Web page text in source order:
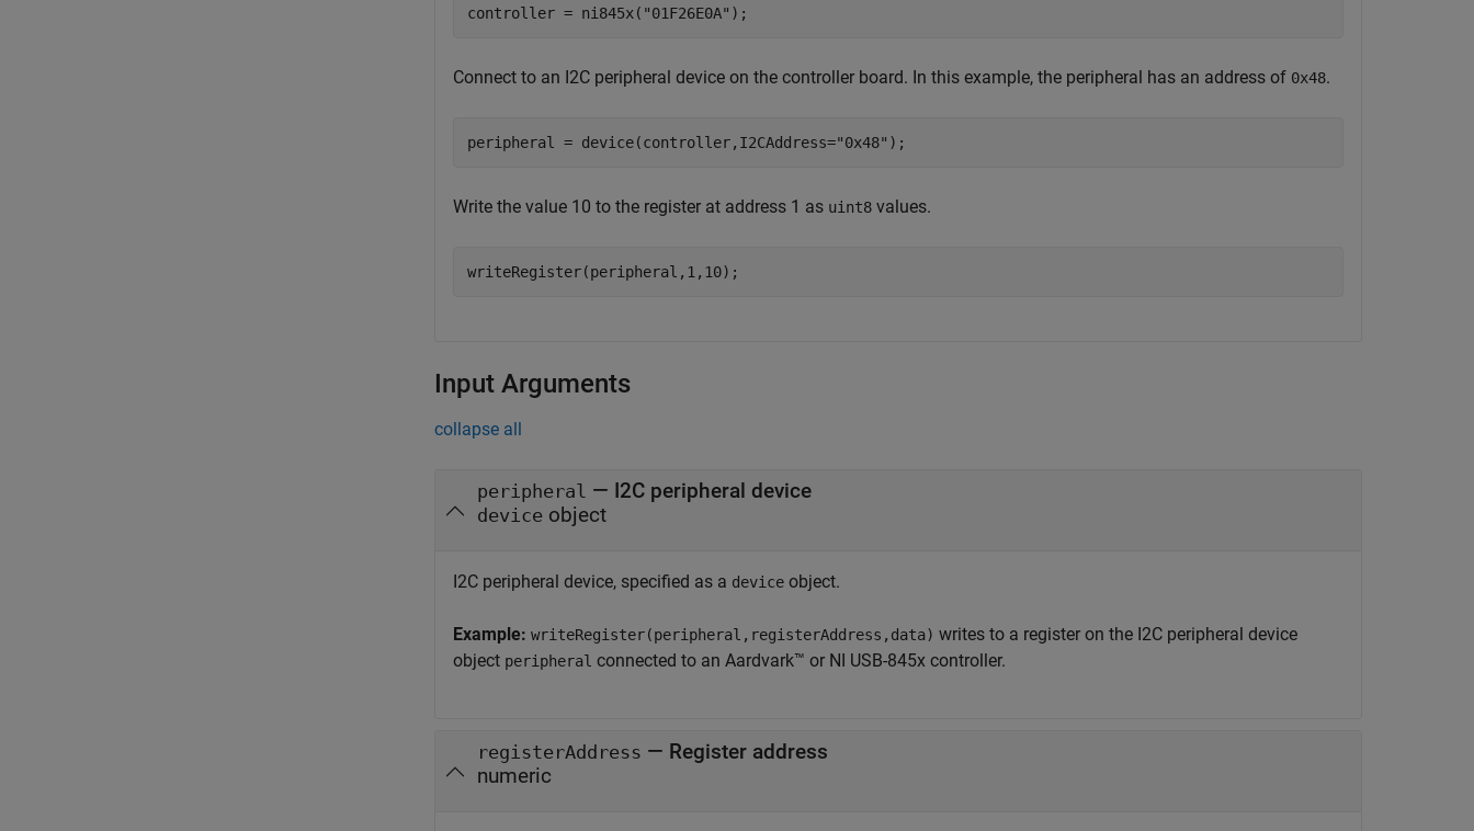
controller = ni845x( "01F26E0A" );
Connect to an I2C peripheral device on the controller board. In this example, the peripheral has an address of 0x48.
peripheral = device(controller,I2CAddress="0x48" );
Write the value 10 to the register at address 1 as uint8 values.
writeRegister(peripheral,1,10);
Input Arguments
collapse all
peripheral — I2C peripheral device
device object
I2C peripheral device, specified as a device object.
Example: writeRegister(peripheral,registerAddress,data) writes to a register on the I2C peripheral device
object peripheral connected to an Aardvark™ or NI USB-845x controller.
registerAddress — Register address
numeric